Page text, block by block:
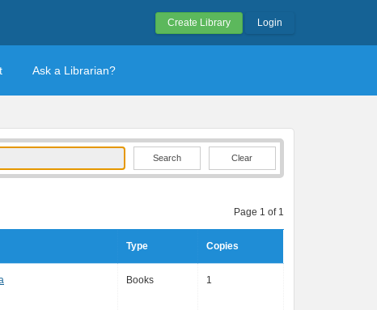
Create Library Login
Ask a Librarian?
Clear
Page 1 of 1
Type Copies
Books 1